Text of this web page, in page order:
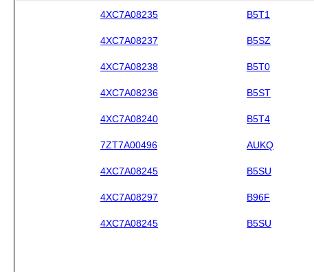
4XC7A08235
B5T1
4XC7A08237 B5SZ
4XC7A08238 B5T0
4XC7A08236 B5ST
4XC7A08240 B5T4
7ZT7A00496 AUKQ
4XC7A08245 B5SU
4XC7A08297 B96F
4XC7A08245 B5SU